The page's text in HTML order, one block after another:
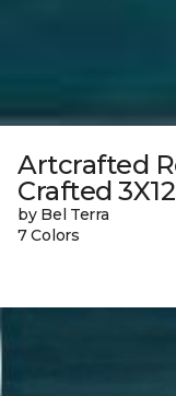
Artcrafted
Crafted
by Bel Terra
7 Colors